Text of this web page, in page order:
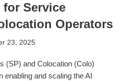
for Service
Operators
23, 2025
(SP) and Colocation (Colo)
enabling and scaling the AI